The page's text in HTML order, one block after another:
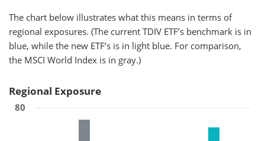
The chart below illustrates what this means in terms of
regional exposures. (The current TDIV ETF’s benchmark is in
blue, while the new ETF’s is in light blue. For comparison,
the MSCI World Index is in gray.)
Regional Exposure
80